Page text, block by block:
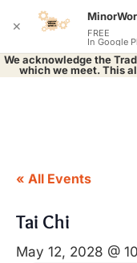
We acknowledge the
which we meet. This
« All Events
Tai Chi
May 12, 2028 @
✕ FREE
In Google